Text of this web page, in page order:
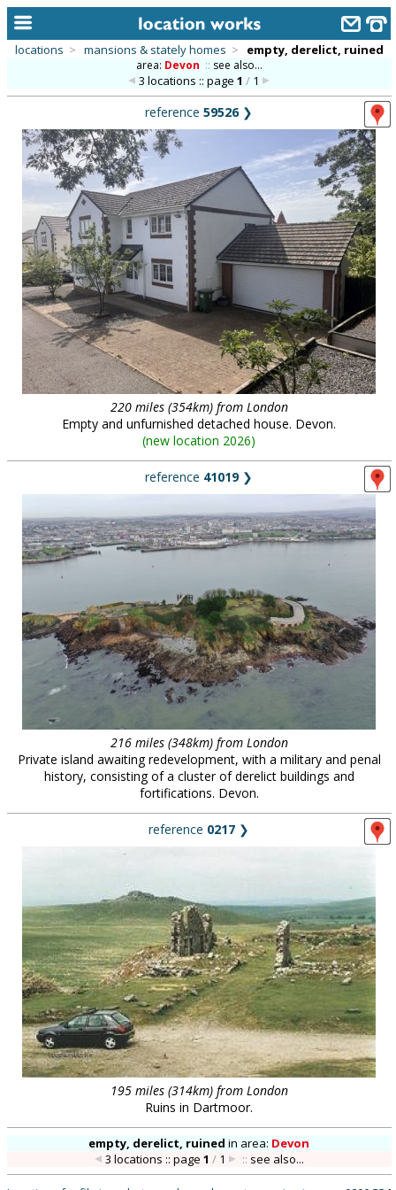
alphabetic index
categories
library
new locations
contact us
meet the team
clients & credits
links
locations > mansions & stately homes > empty, derelict, ruined
area: Devon :: see also...
3 locations :: page1 / 1
reference 59526❯
220 miles (354km) from London
Empty and unfurnished detached house. Devon.
(new location 2026)
reference 41019❯
216 miles (348km) from London
Private island awaiting redevelopment, with a military and penal
history, consisting of a cluster of derelict buildings and
fortifications. Devon.
reference 0217 ❯
195 miles (314km) from London
Ruins in Dartmoor.
empty, derelict, ruined in area: Devon
3 locations :: page1 / 1 :: see also...